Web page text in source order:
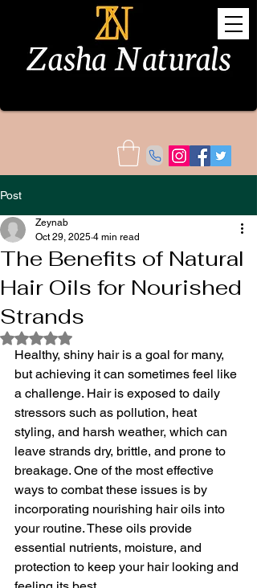
Post
The Benefits of Natural
Hair Oils for Nourished
Strands
Zeynab
Oct 29, 2025 4 min read
Rated NaN out of 5 stars.
Healthy, shiny hair is a goal for many,
but achieving it can sometimes feel like
a challenge. Hair is exposed to daily
stressors such as pollution, heat
styling, and harsh weather, which can
leave strands dry, brittle, and prone to
breakage. One of the most effective
ways to combat these issues is by
incorporating nourishing hair oils into
your routine. These oils provide
essential nutrients, moisture, and
protection to keep your hair looking and